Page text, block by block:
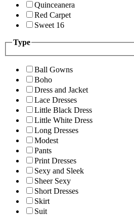
Quinceanera
Red Carpet
Sweet 16
Type
Ball Gowns
Boho
Dress and Jacket
Lace Dresses
Little Black Dress
Little White Dress
Long Dresses
Modest
Pants
Print Dresses
Sexy and Sleek
Sheer Sexy
Short Dresses
Skirt
Suit